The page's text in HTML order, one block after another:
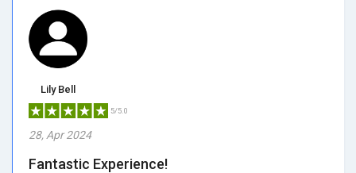
Lily Bell
5/5.0
28, Apr 2024
Fantastic Experience!